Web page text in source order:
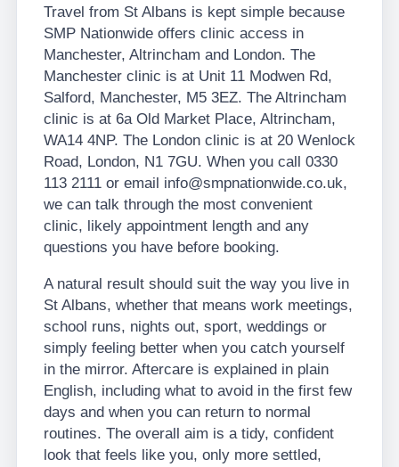
Travel from St Albans is kept simple because
SMP Nationwide offers clinic access in
Manchester, Altrincham and London. The
Manchester clinic is at Unit 11 Modwen Rd,
Salford, Manchester, M5 3EZ. The Altrincham
clinic is at 6a Old Market Place, Altrincham,
WA14 4NP. The London clinic is at 20 Wenlock
Road, London, N1 7GU. When you call 0330
113 2111 or email info@smpnationwide.co.uk,
we can talk through the most convenient
clinic, likely appointment length and any
questions you have before booking.
A natural result should suit the way you live in
St Albans, whether that means work meetings,
school runs, nights out, sport, weddings or
simply feeling better when you catch yourself
in the mirror. Aftercare is explained in plain
English, including what to avoid in the first few
days and when you can return to normal
routines. The overall aim is a tidy, confident
look that feels like you, only more settled,